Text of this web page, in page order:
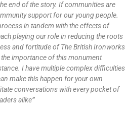
end of the story. If communities are
support for our young people.
in tandem with the effects of
playing our role in reducing the roots
and fortitude of The British Ironworks
importance of this monument
I have multiple complex difficulties
make this happen for your own
conversations with every pocket of
alike”